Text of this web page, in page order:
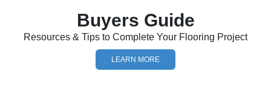
Buyers Guide
Resources & Tips to Complete Your Flooring Project
LEARN MORE